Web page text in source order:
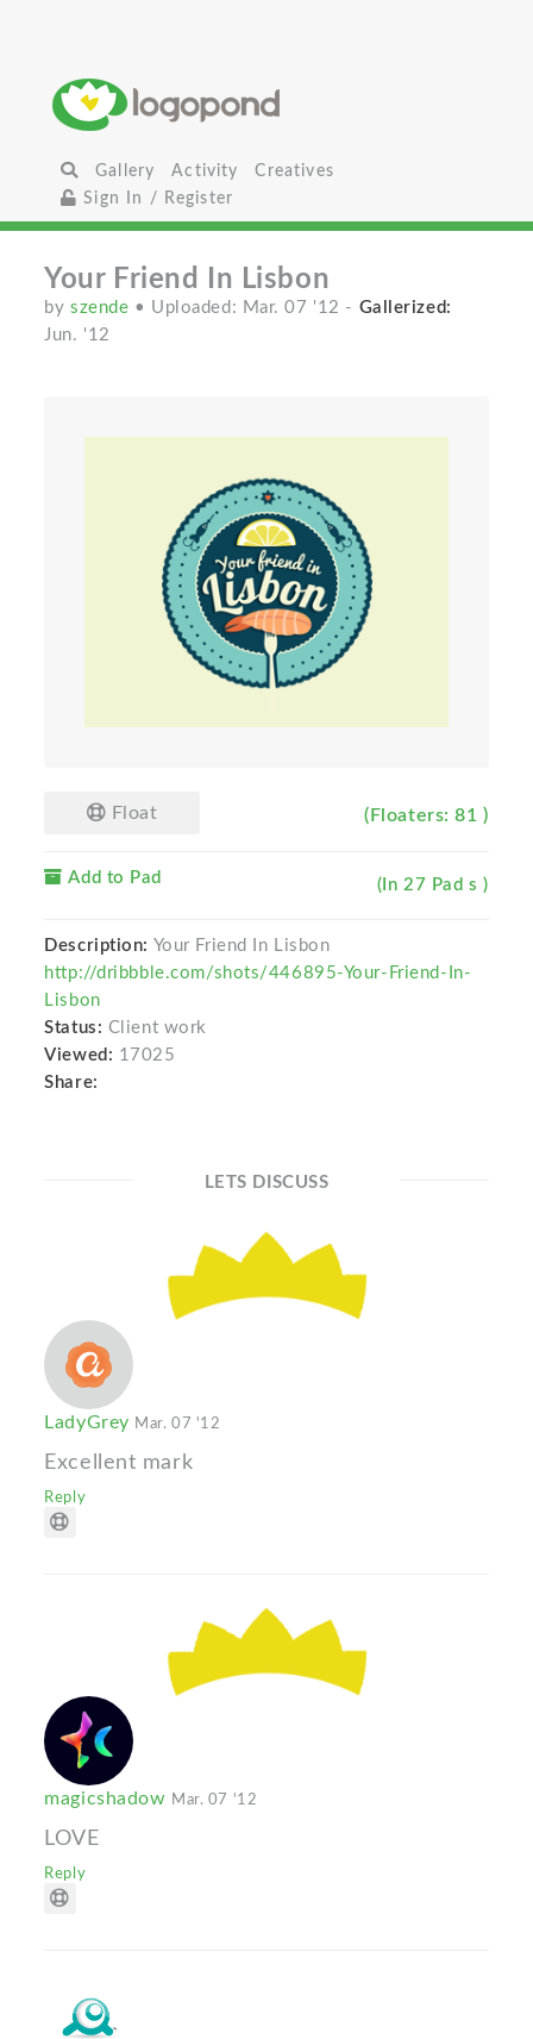
Gallery Activity
Creatives
Sign In / Register
Your Friend In Lisbon
byszende • Uploaded: Mar. 07 '12 - Gallerized:
Jun. '12
Float (Floaters: 81 )
Add to Pad (In 27 Pad s )
Description: Your Friend In Lisbon
http://dribbble.com/shots/446895-Your-Friend-In-
Lisbon
Status: Client work
Viewed: 17025
Share:
LETS DISCUSS
LadyGrey Mar. 07 '12
Excellent mark
Reply
magicshadow Mar. 07 '12
LOVE
Reply